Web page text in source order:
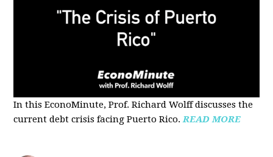
In this EconoMinute, Prof. Richard Wolff discusses the
current debt crisis facing Puerto Rico. READ MORE